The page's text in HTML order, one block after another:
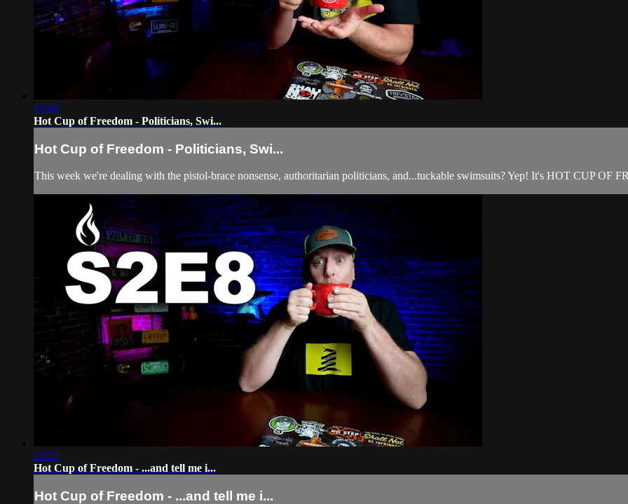
19:49
Hot Cup of Freedom - Politicians, Swi...
Hot Cup of Freedom - Politicians, Swi...
This week we're dealing with the pistol-brace nonsense, authoritarian politicians, and...tuckable swimsuits? Yep! It's HOT CUP OF
14:21
Hot Cup of Freedom - ...and tell me i...
Hot Cup of Freedom - ...and tell me i...